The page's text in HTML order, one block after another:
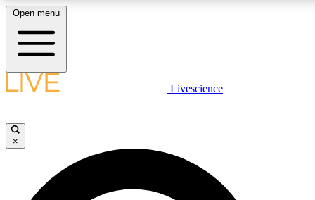
LIVE SCIENCE PLUS
JOIN FREE
Open menu
Livescience
×